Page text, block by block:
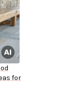
for